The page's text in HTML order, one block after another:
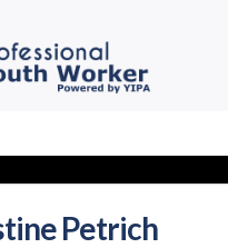
Petrich